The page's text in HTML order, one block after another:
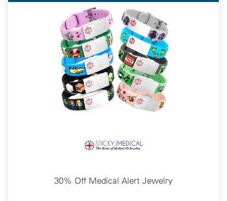
30% Off Medical Alert Jewelry